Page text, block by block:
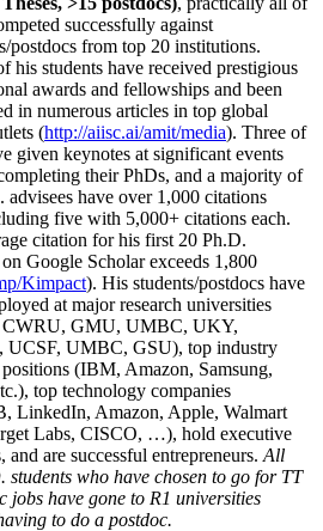
successfully against
postdocs from top 20 institutions.
his students have received prestigious
awards and fellowships and been
in numerous articles in top global
(http://aiisc.ai/amit/media). Three of
given keynotes at significant events
their PhDs, and a majority of
advisees have over 1,000 citations
five with 5,000+ citations each.
citation for his first 20 Ph.D.
on Google Scholar exceeds 1,800
Kimpact). His students/postdocs have
at major research universities
GMU, UMBC, UKY,
UCSF, UMBC, GSU), top industry
positions (IBM, Amazon, Samsung,
top technology companies
LinkedIn, Amazon, Apple, Walmart
Labs, CISCO, …), hold executive
and are successful entrepreneurs. All
students who have chosen to go for TT
jobs have gone to R1 universities
to do a postdoc.